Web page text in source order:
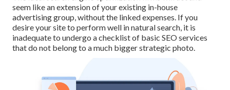
seem like an extension of your existing in-house
advertising group, without the linked expenses. If you
desire your site to perform well in natural search, it is
inadequate to undergo a checklist of basic SEO services
that do not belong to a much bigger strategic photo.